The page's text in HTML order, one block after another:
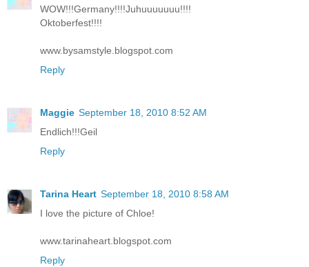
WOW!!!Germany!!!!Juhuuuuuuu!!!!
Oktoberfest!!!!
www.bysamstyle.blogspot.com
Reply
Maggie September 18, 2010 8:52 AM
Endlich!!!Geil
Reply
Tarina Heart September 18, 2010 8:58 AM
I love the picture of Chloe!
www.tarinaheart.blogspot.com
Reply